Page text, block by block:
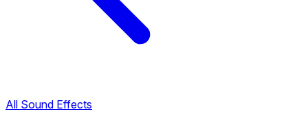
All Sound Effects